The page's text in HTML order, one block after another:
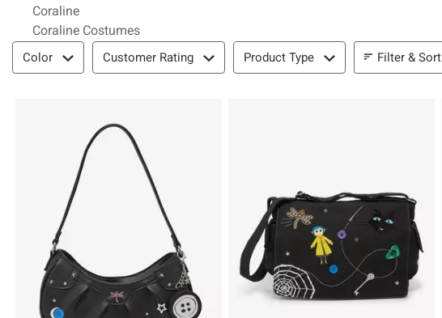
Coraline
Coraline Costumes
Filter & Sort
Color Customer Rating Product Type Filter & Sort